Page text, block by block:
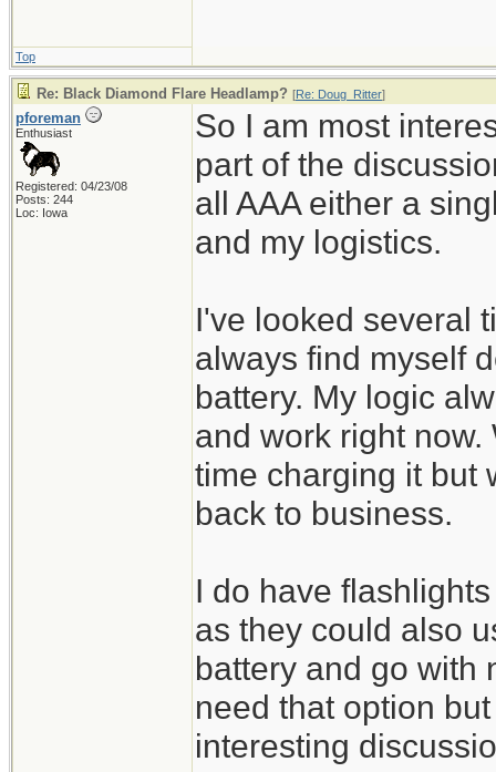
Top
Re: Black Diamond Flare Headlamp? [Re: Doug_Ritter]
pforeman
Enthusiast
Registered: 04/23/08
Posts: 244
Loc: Iowa
So I am most
part of the
all AAA either a
and my logistics.
I've looked several
always find myself
battery. My logic
and work right
time charging it but
back to business.
I do have
as they could also
battery and go with
need that option
interesting